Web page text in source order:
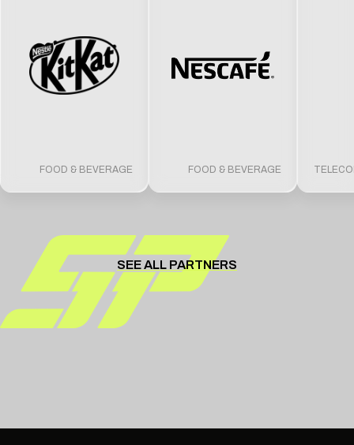
FOOD & BEVERAGE FOOD & BEVERAGE
SEE ALL PARTNERS